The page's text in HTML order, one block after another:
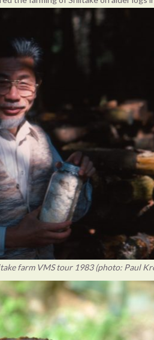
farm VMS tour 1983 (photo: Paul